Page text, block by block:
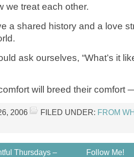
we treat each other.
a shared history and a love
ask ourselves, “What’s it
will breed their comfort
2006 FILED UNDER: FROM
Thursdays –
Follow Me!